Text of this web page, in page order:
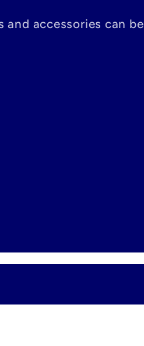
accessories can